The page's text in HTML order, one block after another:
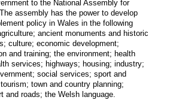
to the National Assembly for
assembly has the power to develop
policy in Wales in the following
ancient monuments and historic
culture; economic development;
and training; the environment; health
services; highways; housing; industry;
social services; sport and
town and country planning;
and roads; the Welsh language.